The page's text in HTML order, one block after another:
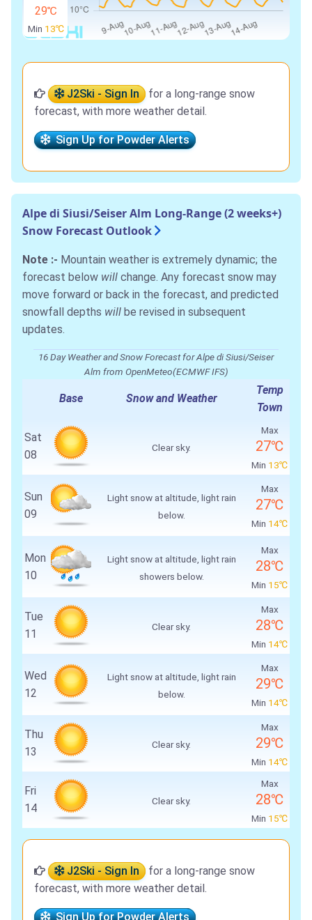
29℃
Min 13℃
J2Ski - Sign In
for a long-range snow
forecast, with more weather detail.
Sign Up for Powder Alerts
Alpe di Siusi/Seiser Alm Long-Range (2 weeks+)
Snow Forecast Outlook
Note :- Mountain weather is extremely dynamic; the
forecast below will change. Any forecast snow may
move forward or back in the forecast, and predicted
snowfall depths will be revised in subsequent
updates.
16 Day Weather and Snow Forecast for Alpe di Siusi/Seiser
Alm from OpenMeteo(ECMWF IFS)
Base Snow and Weather
Temp
Town
Sat
08
Clear sky.
Max
27℃
Min 13℃
Sun
09
Light snow at altitude, light rain
below.
Max
27℃
Min 14℃
Mon
10
Light snow at altitude, light rain
showers below.
Max
28℃
Min 15℃
Tue
11
Clear sky.
Max
28℃
Min 14℃
Wed
12
Light snow at altitude, light rain
below.
Max
29℃
Min 14℃
Thu
13
Clear sky.
Max
29℃
Min 14℃
Fri
14
Clear sky.
Max
28℃
Min 15℃
J2Ski - Sign In
for a long-range snow
forecast, with more weather detail.
Sign Up for Powder Alerts